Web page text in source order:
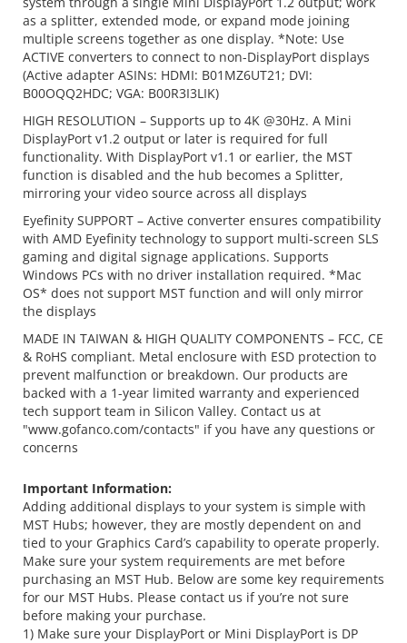
as a splitter, extended mode, or expand mode joining
multiple screens together as one display. *Note: Use
ACTIVE converters to connect to non-DisplayPort displays
(Active adapter ASINs: HDMI: B01MZ6UT21; DVI:
B00OQQ2HDC; VGA: B00R3I3LIK)
HIGH RESOLUTION – Supports up to 4K @30Hz. A Mini
DisplayPort v1.2 output or later is required for full
functionality. With DisplayPort v1.1 or earlier, the MST
function is disabled and the hub becomes a Splitter,
mirroring your video source across all displays
Eyefinity SUPPORT – Active converter ensures compatibility
with AMD Eyefinity technology to support multi-screen SLS
gaming and digital signage applications. Supports
Windows PCs with no driver installation required. *Mac
OS* does not support MST function and will only mirror
the displays
MADE IN TAIWAN & HIGH QUALITY COMPONENTS – FCC, CE
& RoHS compliant. Metal enclosure with ESD protection to
prevent malfunction or breakdown. Our products are
backed with a 1-year limited warranty and experienced
tech support team in Silicon Valley. Contact us at
"www.gofanco.com/contacts" if you have any questions or
concerns
Important Information:
Adding additional displays to your system is simple with
MST Hubs; however, they are mostly dependent on and
tied to your Graphics Card’s capability to operate properly.
Make sure your system requirements are met before
purchasing an MST Hub. Below are some key requirements
for our MST Hubs. Please contact us if you’re not sure
before making your purchase.
1) Make sure your DisplayPort or Mini DisplayPort is DP